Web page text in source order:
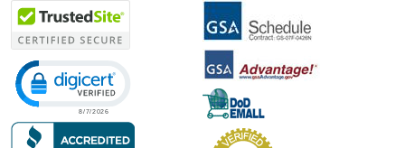
Click to open certificate verification popup